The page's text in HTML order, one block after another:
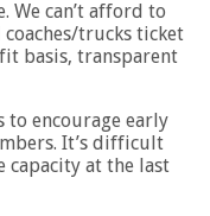
We can’t afford to
coaches/trucks ticket
basis, transparent
to encourage early
It’s difficult
capacity at the last